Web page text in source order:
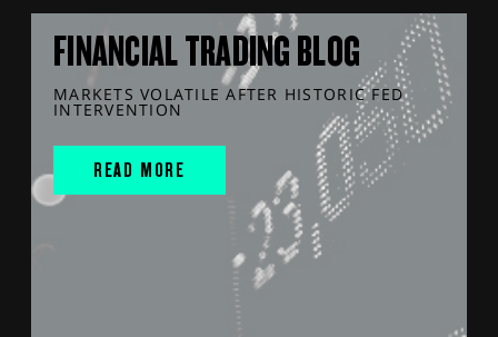
FINANCIAL TRADING BLOG
MARKETS VOLATILE AFTER HISTORIC FED
INTERVENTION
READ MORE